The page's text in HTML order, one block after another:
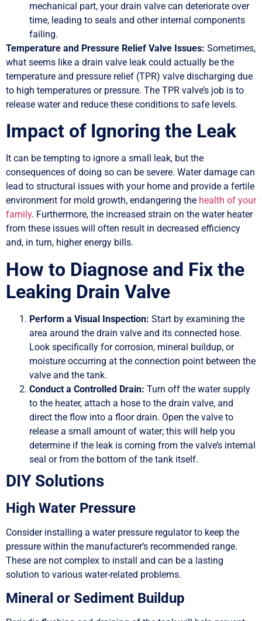
mechanical part, your drain valve can deteriorate over
time, leading to seals and other internal components
failing.
Temperature and Pressure Relief Valve Issues: Sometimes,
what seems like a drain valve leak could actually be the
temperature and pressure relief (TPR) valve discharging due
to high temperatures or pressure. The TPR valve’s job is to
release water and reduce these conditions to safe levels.
Impact of Ignoring the Leak
It can be tempting to ignore a small leak, but the
consequences of doing so can be severe. Water damage can
lead to structural issues with your home and provide a fertile
environment for mold growth, endangering the health of your
family. Furthermore, the increased strain on the water heater
from these issues will often result in decreased efficiency
and, in turn, higher energy bills.
How to Diagnose and Fix the
Leaking Drain Valve
Perform a Visual Inspection: Start by examining the
area around the drain valve and its connected hose.
Look specifically for corrosion, mineral buildup, or
moisture occurring at the connection point between the
valve and the tank.
Conduct a Controlled Drain: Turn off the water supply
to the heater, attach a hose to the drain valve, and
direct the flow into a floor drain. Open the valve to
release a small amount of water; this will help you
determine if the leak is coming from the valve’s internal
seal or from the bottom of the tank itself.
DIY Solutions
High Water Pressure
Consider installing a water pressure regulator to keep the
pressure within the manufacturer’s recommended range.
These are not complex to install and can be a lasting
solution to various water-related problems.
Mineral or Sediment Buildup